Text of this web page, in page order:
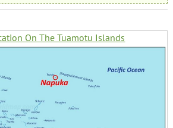
On The Tuamotu Islands